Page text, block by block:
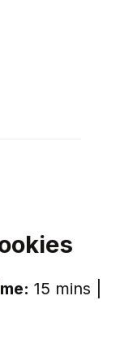
15 mins |